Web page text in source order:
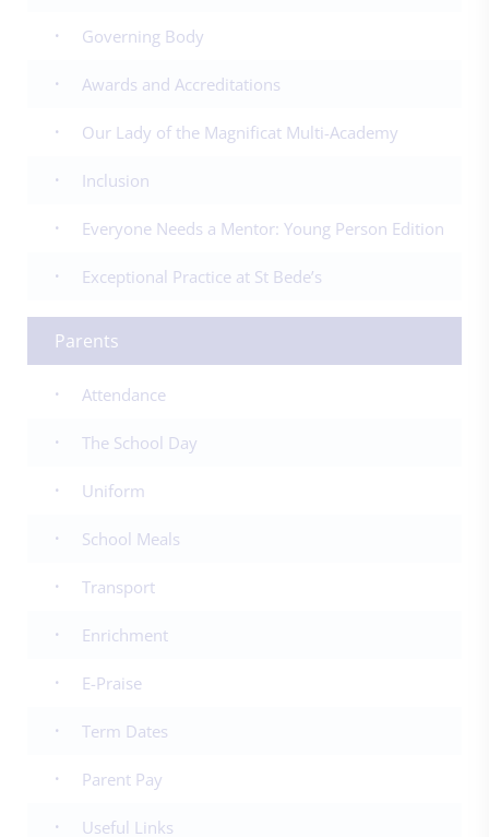
Governing Body
Awards and Accreditations
Our Lady of the Magnificat Multi-Academy
Inclusion
Everyone Needs a Mentor: Young Person Edition
Exceptional Practice at St Bede’s
Parents
Attendance
The School Day
Uniform
School Meals
Transport
Enrichment
E-Praise
Term Dates
Parent Pay
Useful Links